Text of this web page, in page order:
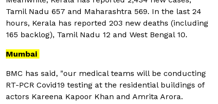
Tamil Nadu 657 and Maharashtra 569. In the last 24
hours, Kerala has reported 203 new deaths (including
165 backlog), Tamil Nadu 12 and West Bengal 10.
Mumbai
BMC has said, "our medical teams will be conducting
RT-PCR Covid19 testing at the residential buildings of
actors Kareena Kapoor Khan and Amrita Arora.